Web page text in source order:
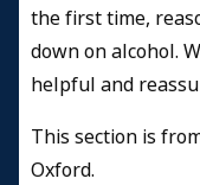
the first time,
down on alcohol.
helpful and
This section is
Oxford.